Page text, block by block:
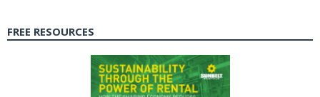
FREE RESOURCES